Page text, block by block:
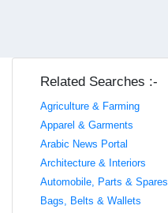
Related Searches :-
Agriculture & Farming
Apparel & Garments
Arabic News Portal
Architecture & Interiors
Automobile, Parts & Spares
Bags, Belts & Wallets